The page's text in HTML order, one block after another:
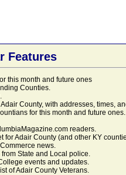
Features
this month and future ones
Counties.
County, with addresses, times,
for this month and future
readers.
for Adair County (and other KY
news.
State and Local police.
events and updates.
of Adair County Veterans.